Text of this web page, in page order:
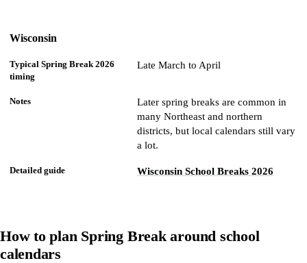
Wisconsin
Late March to April
Later spring breaks are common in
many Northeast and northern
districts, but local calendars still vary
a lot.
Wisconsin School Breaks 2026
How to plan Spring Break around school
calendars